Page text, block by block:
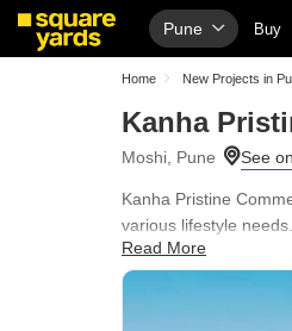
Pune Buy
Home New Projects in
Kanha
Moshi, Pune
Kanha Pristine
various lifestyle
Normal Park /
easily accessible,
Read More